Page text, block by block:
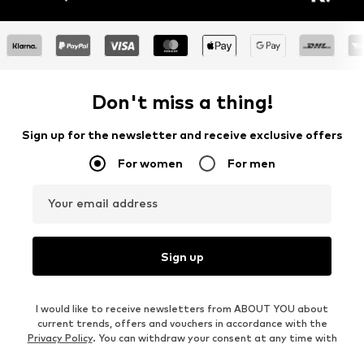
Don't miss a thing!
Sign up for the newsletter and receive exclusive offers
For women For men
Your email address
Sign up
I would like to receive newsletters from ABOUT YOU about
current trends, offers and vouchers in accordance with the
Privacy Policy. You can withdraw your consent at any time with